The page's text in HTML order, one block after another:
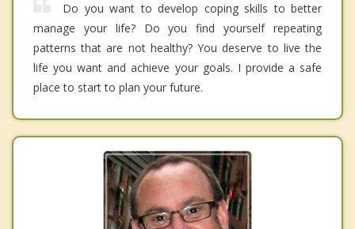
Do you want to develop coping skills to better
manage your life? Do you find yourself repeating
patterns that are not healthy? You deserve to live the
life you want and achieve your goals. I provide a safe
place to start to plan your future.